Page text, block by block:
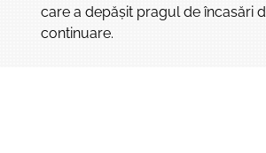
care a depăşit pragul de încasări
continuare.